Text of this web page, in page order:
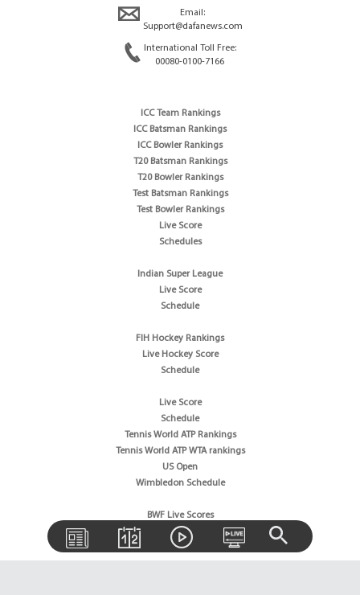
Email:
Support@dafanews.com
International Toll Free:
00080-0100-7166
ICC Team Rankings
ICC Batsman Rankings
ICC Bowler Rankings
T20 Batsman Rankings
T20 Bowler Rankings
Test Batsman Rankings
Test Bowler Rankings
Live Score
Schedules
Indian Super League
Live Score
Schedule
FIH Hockey Rankings
Live Hockey Score
Schedule
Live Score
Schedule
Tennis World ATP Rankings
Tennis World ATP WTA rankings
US Open
Wimbledon Schedule
BWF Live Scores
BWF World Rankings
Tournaments Schedule